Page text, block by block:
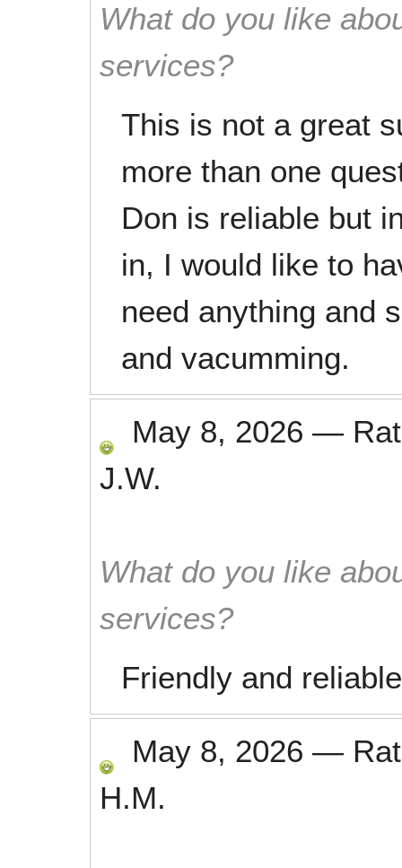
What do you like
services?
This is not a great
more than one
Don is reliable but
in, I would like to
need anything and
and vacumming.
May 8, 2026 —
J.W.
What do you like
services?
Friendly and reliable
May 8, 2026 —
H.M.